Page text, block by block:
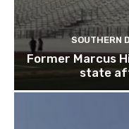
SOUTHERN
Former Marcus
state